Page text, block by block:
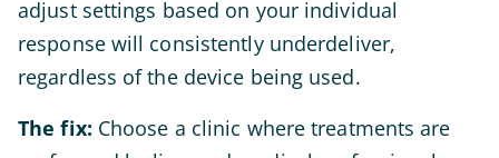
adjust settings based on your individual
response will consistently underdeliver,
regardless of the device being used.
The fix: Choose a clinic where treatments are